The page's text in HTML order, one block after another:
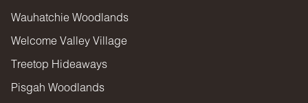
Wauhatchie Woodlands
Welcome Valley Village
Treetop Hideaways
Pisgah Woodlands